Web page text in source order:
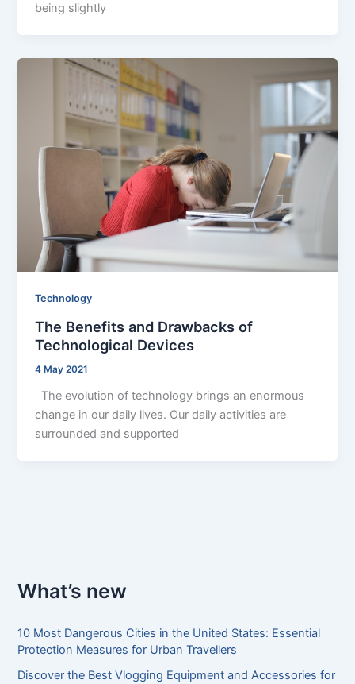
being slightly
Technology
The Benefits and Drawbacks of
Technological Devices
4 May 2021
The evolution of technology brings an enormous
change in our daily lives. Our daily activities are
surrounded and supported
What’s new
10 Most Dangerous Cities in the United States: Essential
Protection Measures for Urban Travellers
Discover the Best Vlogging Equipment and Accessories for